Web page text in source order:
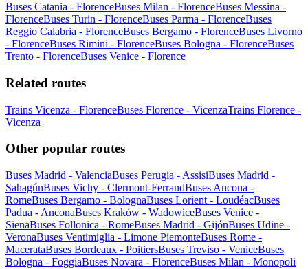
Buses Catania - FlorenceBuses Milan - FlorenceBuses Messina -
FlorenceBuses Turin - FlorenceBuses Parma - FlorenceBuses
Reggio Calabria - FlorenceBuses Bergamo - FlorenceBuses Livorno
- FlorenceBuses Rimini - FlorenceBuses Bologna - FlorenceBuses
Trento - FlorenceBuses Venice - Florence
Related routes
Trains Vicenza - FlorenceBuses Florence - VicenzaTrains Florence -
Vicenza
Other popular routes
Buses Madrid - ValenciaBuses Perugia - AssisiBuses Madrid -
SahagúnBuses Vichy - Clermont-FerrandBuses Ancona -
RomeBuses Bergamo - BolognaBuses Lorient - LoudéacBuses
Padua - AnconaBuses Kraków - WadowiceBuses Venice -
SienaBuses Follonica - RomeBuses Madrid - GijónBuses Udine -
VeronaBuses Ventimiglia - Limone PiemonteBuses Rome -
MacerataBuses Bordeaux - PoitiersBuses Treviso - VeniceBuses
Bologna - FoggiaBuses Novara - FlorenceBuses Milan - Monopoli